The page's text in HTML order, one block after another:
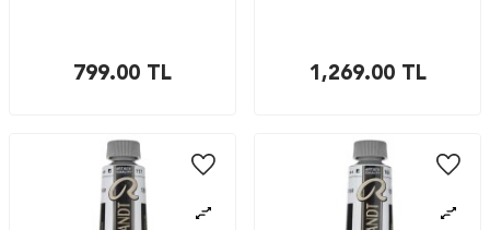
799.00 TL 1,269.00TL